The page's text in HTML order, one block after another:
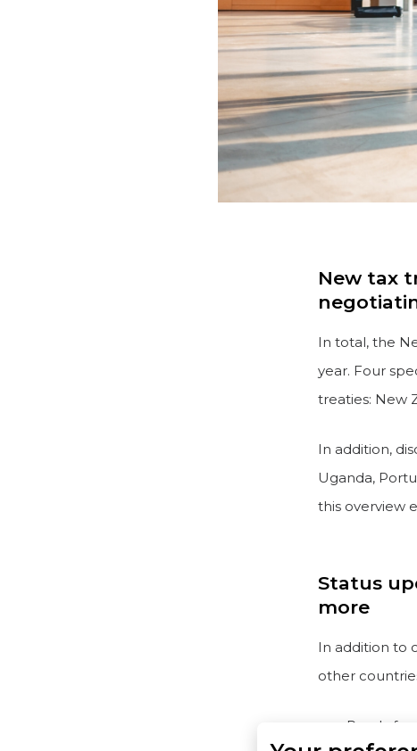
New tax
In total, the
year. Four
treaties: New
In addition,
Uganda,
this overview
Status
more
In addition to
other
Ready for